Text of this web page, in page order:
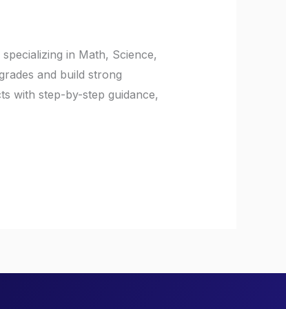
in Math, Science,
and build strong
with step-by-step guidance,